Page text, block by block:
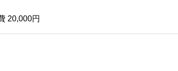
20,000円